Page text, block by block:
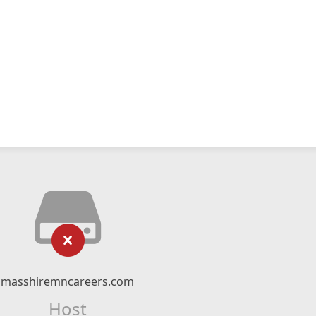
masshiremncareers.com
Host